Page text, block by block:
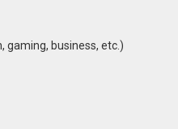
gaming, business, etc.)